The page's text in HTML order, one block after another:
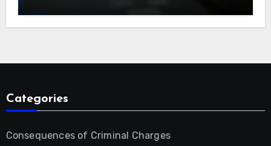
Categories
Consequences of Criminal Charges